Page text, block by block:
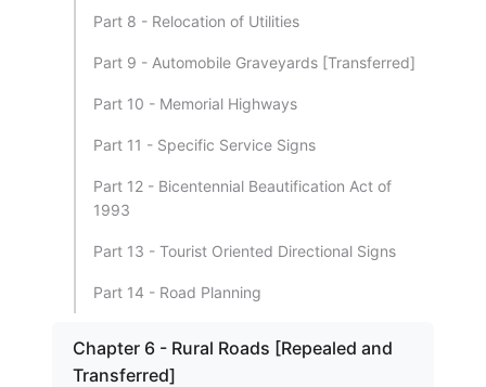
Part 8 - Relocation of Utilities
Part 9 - Automobile Graveyards [Transferred]
Part 10 - Memorial Highways
Part 11 - Specific Service Signs
Part 12 - Bicentennial Beautification Act of
1993
Part 13 - Tourist Oriented Directional Signs
Part 14 - Road Planning
Chapter 6 - Rural Roads [Repealed and
Transferred]